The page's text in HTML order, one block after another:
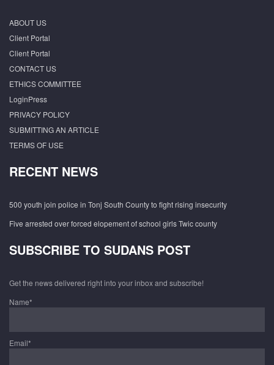
ABOUT US
Client Portal
Client Portal
CONTACT US
ETHICS COMMITTEE
LoginPress
PRIVACY POLICY
SUBMITTING AN ARTICLE
TERMS OF USE
RECENT NEWS
500 youth join police in Tonj South County to fight rising insecurity
Five arrested over forced elopement of school girls Twic county
SUBSCRIBE TO SUDANS POST
Get the news delivered right into your inbox and subscribe!
Name*
Email*